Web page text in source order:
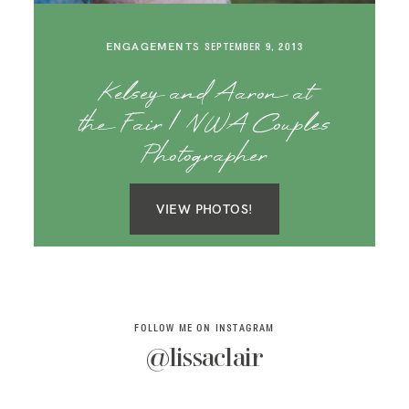
ENGAGEMENTS SEPTEMBER 9, 2013
Kelsey and Aaron at
the Fair | NWA Couples
Photographer
VIEW PHOTOS!
FOLLOW ME ON INSTAGRAM
@lissaclair